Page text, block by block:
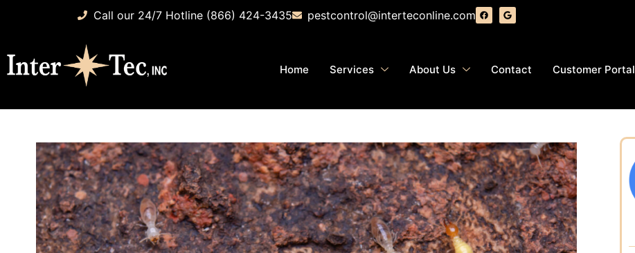
Call our 24/7 Hotline (866) 424-3435 pestcontrol@interteconline.com
Home Services About Us Contact Customer Portal